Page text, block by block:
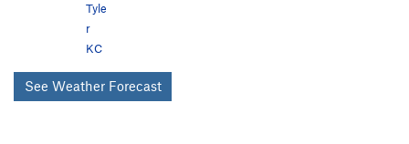
Tyle
r
KC
See Weather Forecast